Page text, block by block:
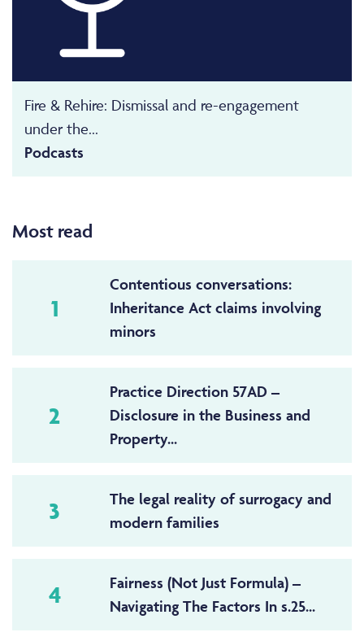
Fire & Rehire: Dismissal and re-engagement
under the...
Podcasts
Most read
1
Contentious conversations:
Inheritance Act claims involving
minors
2
Practice Direction 57AD –
Disclosure in the Business and
Property...
3
The legal reality of surrogacy and
modern families
4
Fairness (Not Just Formula) –
Navigating The Factors In s.25...